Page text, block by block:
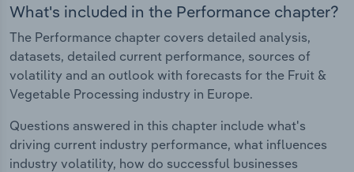
What's included in the Performance chapter?
The Performance chapter covers detailed analysis,
datasets, detailed current performance, sources of
volatility and an outlook with forecasts for the Fruit &
Vegetable Processing industry in Europe.
Questions answered in this chapter include what's
driving current industry performance, what influences
industry volatility, how do successful businesses